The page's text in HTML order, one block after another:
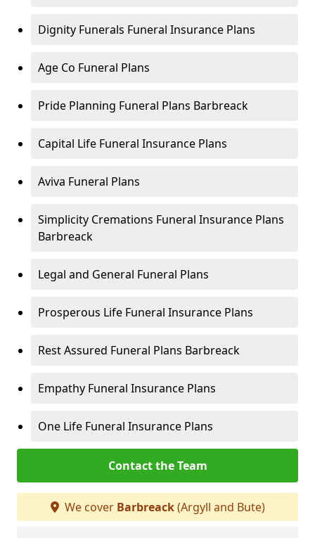
Dignity Funerals Funeral Insurance Plans
Age Co Funeral Plans
Pride Planning Funeral Plans Barbreack
Capital Life Funeral Insurance Plans
Aviva Funeral Plans
Simplicity Cremations Funeral Insurance Plans
Barbreack
Legal and General Funeral Plans
Prosperous Life Funeral Insurance Plans
Rest Assured Funeral Plans Barbreack
Empathy Funeral Insurance Plans
One Life Funeral Insurance Plans
Contact the Team
We cover Barbreack(Argyll and Bute)